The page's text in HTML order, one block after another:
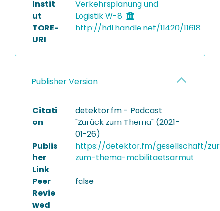
Instit
ut
Verkehrsplanung und
Logistik W-8
TORE-
URI
http://hdl.handle.net/11420/11618
Publisher Version
Citati
on
detektor.fm - Podcast
"Zurück zum Thema" (2021-
01-26)
Publis
her
Link
https://detektor.fm/gesellschaft/
zum-thema-mobilitaetsarmut
Peer
Revie
wed
false